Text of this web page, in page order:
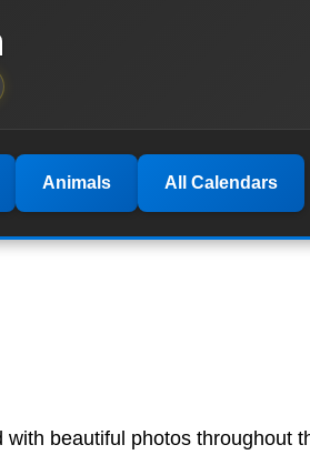
Animals All Calendars
beautiful photos throughout